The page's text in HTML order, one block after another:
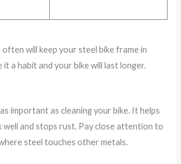
often will keep your steel bike frame in
it a habit and your bike will last longer.
important as cleaning your bike. It helps
well and stops rust. Pay close attention to
steel touches other metals.